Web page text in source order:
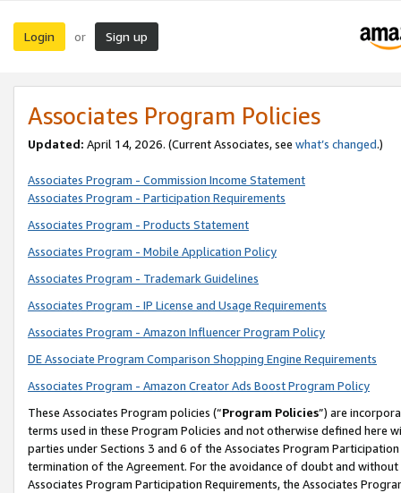
Login or Sign up
Associates Program Policies
Updated: April 14, 2026. (Current Associates, see what’s changed.)
Associates Program - Commission Income Statement
Associates Program - Participation Requirements
Associates Program - Products Statement
Associates Program - Mobile Application Policy
Associates Program - Trademark Guidelines
Associates Program - IP License and Usage Requirements
Associates Program - Amazon Influencer Program Policy
DE Associate Program Comparison Shopping Engine Requirements
Associates Program - Amazon Creator Ads Boost Program Policy
These Associates Program policies (“Program Policies”) are
terms used in these Program Policies and not otherwise defined
parties under Sections 3 and 6 of the Associates Program
termination of the Agreement. For the avoidance of doubt and
Associates Program Participation Requirements, the Associates